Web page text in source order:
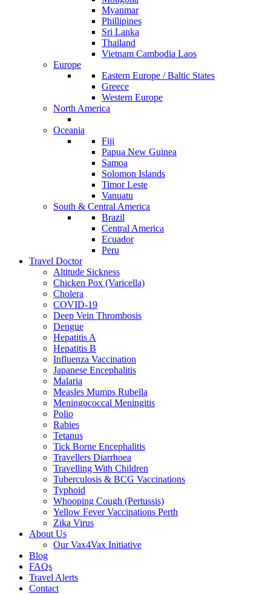
Myanmar
Phillipines
Sri Lanka
Thailand
Vietnam Cambodia Laos
Europe
Eastern Europe / Baltic States
Greece
Western Europe
North America
Oceania
Fiji
Papua New Guinea
Samoa
Solomon Islands
Timor Leste
Vanuatu
South & Central America
Brazil
Central America
Ecuador
Peru
Travel Doctor
Altitude Sickness
Chicken Pox (Varicella)
Cholera
COVID-19
Deep Vein Thrombosis
Dengue
Hepatitis A
Hepatitis B
Influenza Vaccination
Japanese Encephalitis
Malaria
Measles Mumps Rubella
Meningococcal Meningitis
Polio
Rabies
Tetanus
Tick Borne Encephalitis
Travellers Diarrhoea
Travelling With Children
Tuberculosis & BCG Vaccinations
Typhoid
Whooping Cough (Pertussis)
Yellow Fever Vaccinations Perth
Zika Virus
About Us
Our Vax4Vax Initiative
Blog
FAQs
Travel Alerts
Contact